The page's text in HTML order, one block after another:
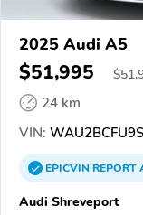
2025 Audi A5
$51,995 $
24 km
VIN:
EPICVINREPORT
Audi Shreveport